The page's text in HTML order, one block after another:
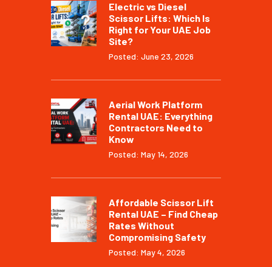
Electric vs Diesel
Scissor Lifts: Which Is
Right for Your UAE Job
Site?
Posted: June 23, 2026
Aerial Work Platform
Rental UAE: Everything
Contractors Need to
Know
Posted: May 14, 2026
Affordable Scissor Lift
Rental UAE – Find Cheap
Rates Without
Compromising Safety
Posted: May 4, 2026